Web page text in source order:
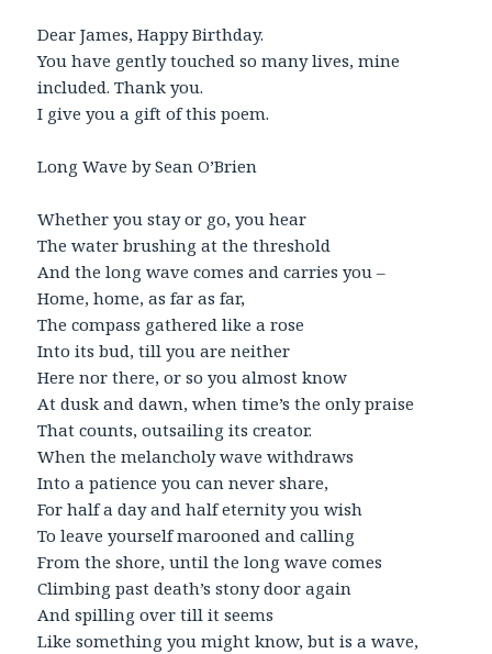
Dear James, Happy Birthday.
You have gently touched so many lives, mine
included. Thank you.
I give you a gift of this poem.
Long Wave by Sean O’Brien
Whether you stay or go, you hear
The water brushing at the threshold
And the long wave comes and carries you –
Home, home, as far as far,
The compass gathered like a rose
Into its bud, till you are neither
Here nor there, or so you almost know
At dusk and dawn, when time’s the only praise
That counts, outsailing its creator.
When the melancholy wave withdraws
Into a patience you can never share,
For half a day and half eternity you wish
To leave yourself marooned and calling
From the shore, until the long wave comes
Climbing past death’s stony door again
And spilling over till it seems
Like something you might know, but is a wave,